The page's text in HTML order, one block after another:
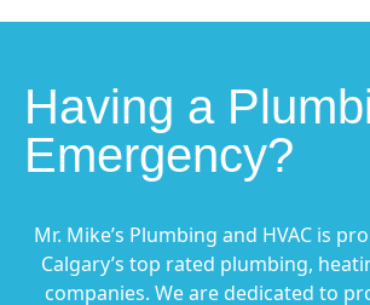
Having a
Emergency?
Mr. Mike’s Plumbing and HVAC is
Calgary’s top rated plumbing,
companies. We are dedicated to